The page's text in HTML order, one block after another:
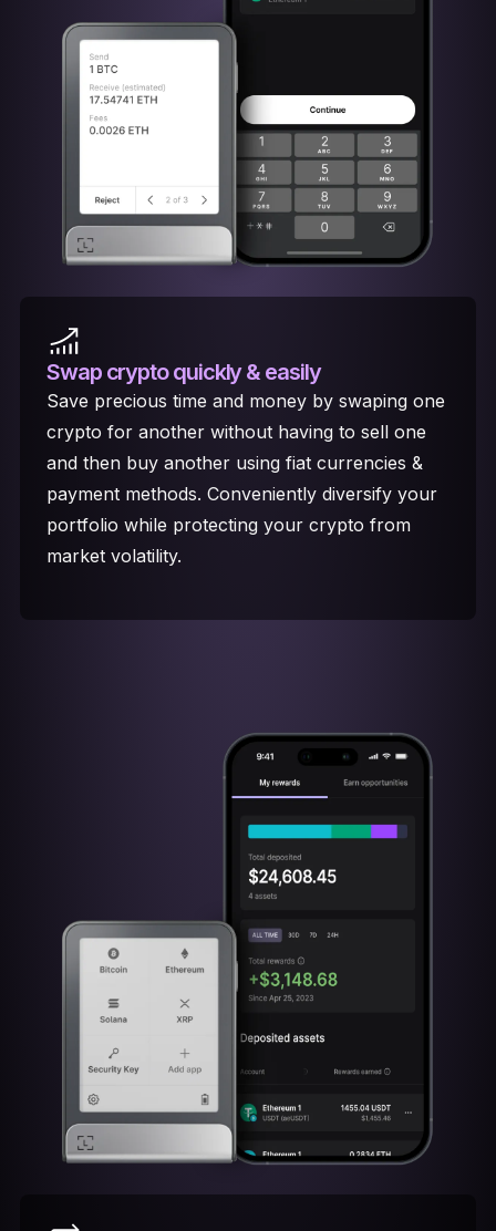
Swap cryptoquickly & easily
Save precious time and money by swaping one
crypto for another without having to sell one
and then buy another using fiat currencies &
payment methods. Conveniently diversify your
portfolio while protecting your crypto from
market volatility.